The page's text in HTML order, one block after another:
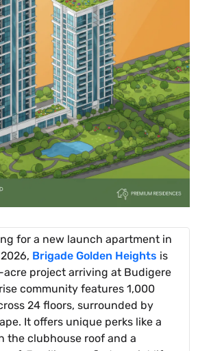
for a new launch apartment in
Brigade Golden Heights is
acre project arriving at Budigere
community features 1,000
24 floors, surrounded by
It offers unique perks like a
the clubhouse roof and a